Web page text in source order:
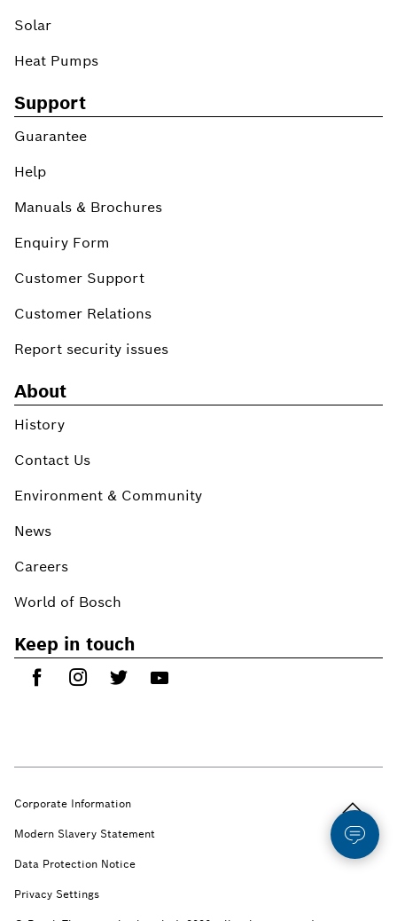
Solar
Heat Pumps
Support
Guarantee
Help
Manuals & Brochures
Enquiry Form
Customer Support
Customer Relations
Report security issues
About
History
Contact Us
Environment & Community
News
Careers
World of Bosch
Keep in touch
Corporate Information
Modern Slavery Statement
Data Protection Notice
Privacy Settings